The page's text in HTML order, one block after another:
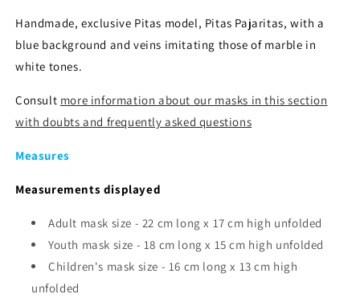
Handmade, exclusive Pitas model, Pitas Pajaritas, with a
blue background and veins imitating those of marble in
white tones.
Consult more information about our masks in this section
with doubts and frequently asked questions
Measures
Measurements displayed
Adult mask size - 22 cm long x 17 cm high unfolded
Youth mask size - 18 cm long x 15 cm high unfolded
Children's mask size - 16 cm long x 13 cm high
unfolded